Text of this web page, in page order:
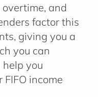
and
factor this
giving you a
you can
help you
income